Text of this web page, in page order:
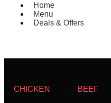
Home
Menu
Deals & Offers
CHICKEN BEEF